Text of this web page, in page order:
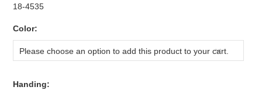
18-4535
Color:
Please choose an option to add this product to your cart.
Handing: